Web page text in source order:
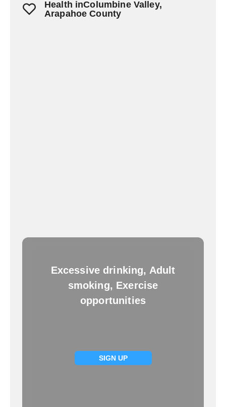
Health inColumbine Valley,
Arapahoe County
Excessive drinking, Adult
smoking, Exercise
opportunities
SIGN UP